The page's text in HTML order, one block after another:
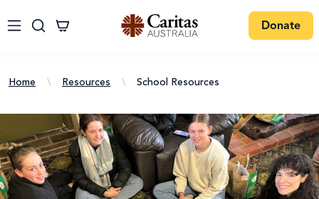
Donate
Home \ Resources \ School Resources